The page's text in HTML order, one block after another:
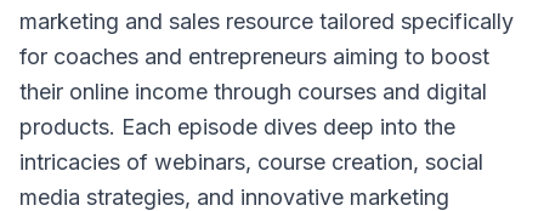
marketing and sales resource tailored specifically
for coaches and entrepreneurs aiming to boost
their online income through courses and digital
products. Each episode dives deep into the
intricacies of webinars, course creation, social
media strategies, and innovative marketing